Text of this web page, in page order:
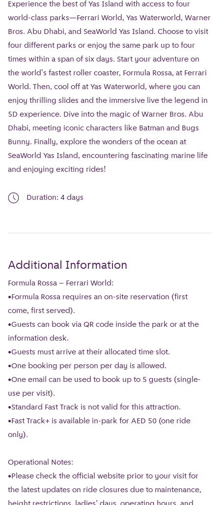
Experience the best of Yas Island with access to four
world-class parks—Ferrari World, Yas Waterworld, Warner
Bros. Abu Dhabi, and SeaWorld Yas Island. Choose to visit
four different parks or enjoy the same park up to four
times within a span of six days. Start your adventure on
the world's fastest roller coaster, Formula Rossa, at Ferrari
World. Then, cool off at Yas Waterworld, where you can
enjoy thrilling slides and the immersive live the legend in
5D experience. Dive into the magic of Warner Bros. Abu
Dhabi, meeting iconic characters like Batman and Bugs
Bunny. Finally, explore the wonders of the ocean at
SeaWorld Yas Island, encountering fascinating marine life
and enjoying exciting rides!
Duration: 4 days
Additional Information
Formula Rossa – Ferrari World:
•Formula Rossa requires an on-site reservation (first
come, first served).
•Guests can book via QR code inside the park or at the
information desk.
•Guests must arrive at their allocated time slot.
•One booking per person per day is allowed.
•One email can be used to book up to 5 guests (single-
use per visit).
•Standard Fast Track is not valid for this attraction.
•Fast Track+ is available in-park for AED 50 (one ride
only).
Operational Notes:
•Please check the official website prior to your visit for
the latest updates on ride closures due to maintenance,